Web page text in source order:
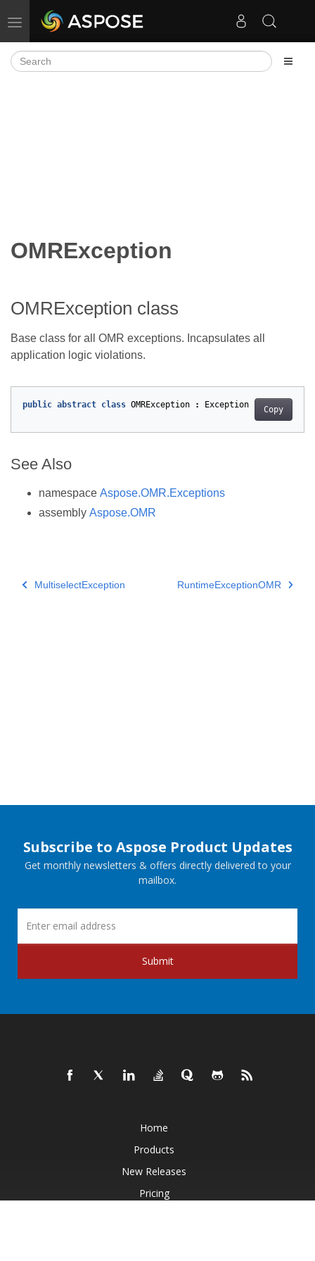
Toggle navigation
OMRException
OMRException class
Base class for all OMR exceptions. Incapsulates all
application logic violations.
Copy
public abstract class OMRException : Exception
See Also
namespace Aspose.OMR.Exceptions
assembly Aspose.OMR
MultiselectException RuntimeExceptionOMR
Subscribe to Aspose Product Updates
Get monthly newsletters & offers directly delivered to your
mailbox.
Submit
Home
Products
New Releases
Pricing